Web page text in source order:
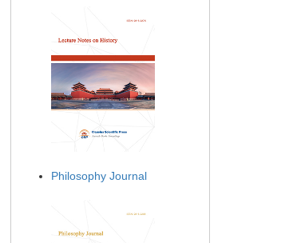
Philosophy Journal